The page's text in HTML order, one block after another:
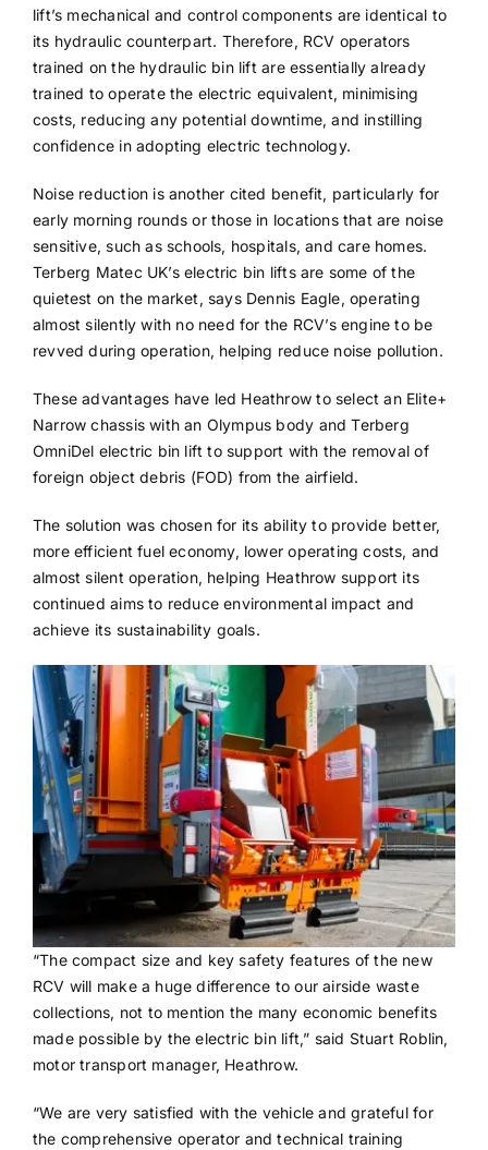
lift’s mechanical and control components are identical to
its hydraulic counterpart. Therefore, RCV operators
trained on the hydraulic bin lift are essentially already
trained to operate the electric equivalent, minimising
costs, reducing any potential downtime, and instilling
confidence in adopting electric technology.
Noise reduction is another cited benefit, particularly for
early morning rounds or those in locations that are noise
sensitive, such as schools, hospitals, and care homes.
Terberg Matec UK’s electric bin lifts are some of the
quietest on the market, says Dennis Eagle, operating
almost silently with no need for the RCV’s engine to be
revved during operation, helping reduce noise pollution.
These advantages have led Heathrow to select an Elite+
Narrow chassis with an Olympus body and Terberg
OmniDel electric bin lift to support with the removal of
foreign object debris (FOD) from the airfield.
The solution was chosen for its ability to provide better,
more efficient fuel economy, lower operating costs, and
almost silent operation, helping Heathrow support its
continued aims to reduce environmental impact and
achieve its sustainability goals.
“The compact size and key safety features of the new
RCV will make a huge difference to our airside waste
collections, not to mention the many economic benefits
made possible by the electric bin lift,” said Stuart Roblin,
motor transport manager, Heathrow.
“We are very satisfied with the vehicle and grateful for
the comprehensive operator and technical training